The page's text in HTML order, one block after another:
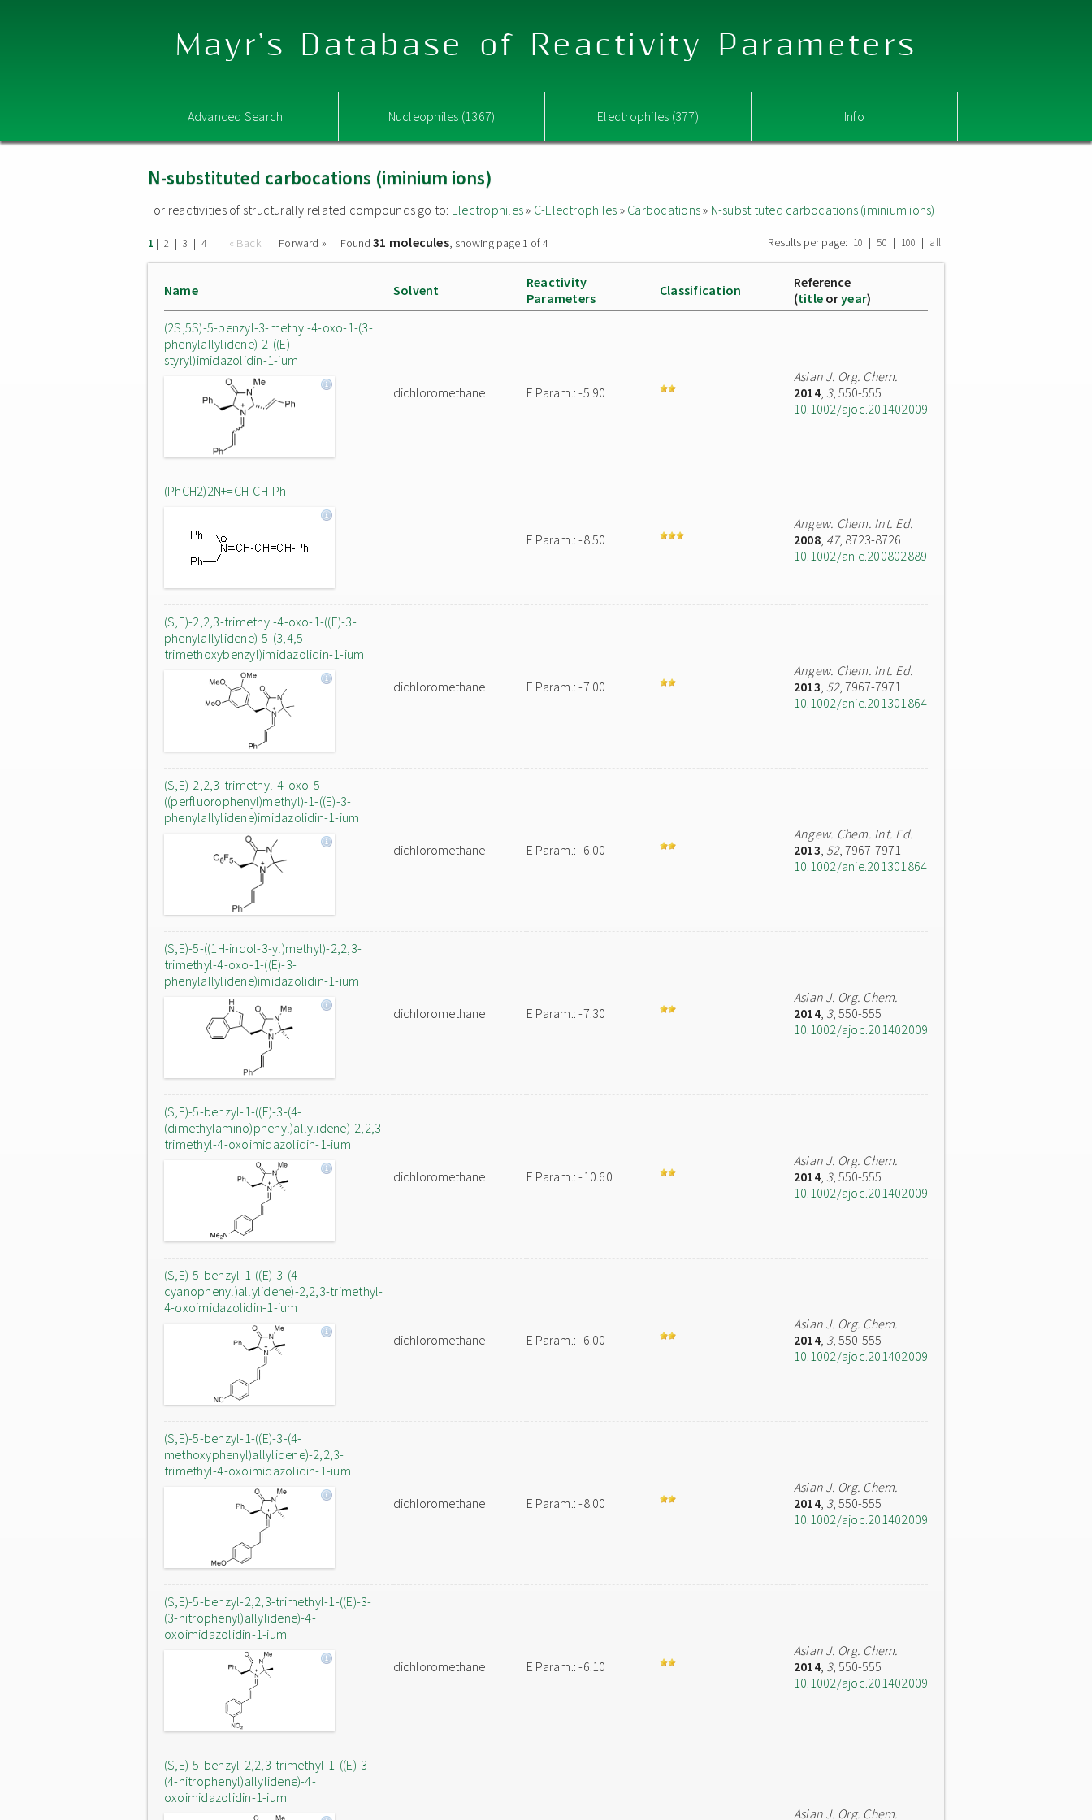
Mayr's Database of Reactivity Parameters
Advanced Search Nucleophiles (1367) Electrophiles (377) Info
N-substituted carbocations (iminium ions)
For reactivities of structurally related compounds go to: Electrophiles» C-Electrophiles » Carbocations» N-substituted carbocations (iminium ions)
1 | 2 | 3 | 4 | « Back Forward » Found31 molecules, showing page 1 of 4 Results per page: 10 | 50 | 100 | all
Name Solvent
Reactivity
Parameters
Classification
Reference
(title oryear)
(2S,5S)-5-benzyl-3-methyl-4-oxo-1-(3-
phenylallylidene)-2-((E)-
styryl)imidazolidin-1-ium
dichloromethane
E Param.: -5.90
Asian J. Org. Chem.
2014, 3, 550-555
10.1002/ajoc.201402009
(PhCH2)2N+=CH-CH-Ph
E Param.: -8.50
Angew. Chem. Int. Ed.
2008, 47, 8723-8726
10.1002/anie.200802889
(S,E)-2,2,3-trimethyl-4-oxo-1-((E)-3-
phenylallylidene)-5-(3,4,5-
trimethoxybenzyl)imidazolidin-1-ium
dichloromethane
E Param.: -7.00
Angew. Chem. Int. Ed.
2013, 52, 7967-7971
10.1002/anie.201301864
(S,E)-2,2,3-trimethyl-4-oxo-5-
((perfluorophenyl)methyl)-1-((E)-3-
phenylallylidene)imidazolidin-1-ium
dichloromethane
E Param.: -6.00
Angew. Chem. Int. Ed.
2013, 52, 7967-7971
10.1002/anie.201301864
(S,E)-5-((1H-indol-3-yl)methyl)-2,2,3-
trimethyl-4-oxo-1-((E)-3-
phenylallylidene)imidazolidin-1-ium
dichloromethane
E Param.: -7.30
Asian J. Org. Chem.
2014, 3, 550-555
10.1002/ajoc.201402009
(S,E)-5-benzyl-1-((E)-3-(4-
(dimethylamino)phenyl)allylidene)-2,2,3-
trimethyl-4-oxoimidazolidin-1-ium
dichloromethane
E Param.: -10.60
Asian J. Org. Chem.
2014, 3, 550-555
10.1002/ajoc.201402009
(S,E)-5-benzyl-1-((E)-3-(4-
cyanophenyl)allylidene)-2,2,3-trimethyl-
4-oxoimidazolidin-1-ium
dichloromethane
E Param.: -6.00
Asian J. Org. Chem.
2014, 3, 550-555
10.1002/ajoc.201402009
(S,E)-5-benzyl-1-((E)-3-(4-
methoxyphenyl)allylidene)-2,2,3-
trimethyl-4-oxoimidazolidin-1-ium
dichloromethane
E Param.: -8.00
Asian J. Org. Chem.
2014, 3, 550-555
10.1002/ajoc.201402009
(S,E)-5-benzyl-2,2,3-trimethyl-1-((E)-3-
(3-nitrophenyl)allylidene)-4-
oxoimidazolidin-1-ium
dichloromethane
E Param.: -6.10
Asian J. Org. Chem.
2014, 3, 550-555
10.1002/ajoc.201402009
(S,E)-5-benzyl-2,2,3-trimethyl-1-((E)-3-
(4-nitrophenyl)allylidene)-4-
oxoimidazolidin-1-ium
Asian J. Org. Chem.